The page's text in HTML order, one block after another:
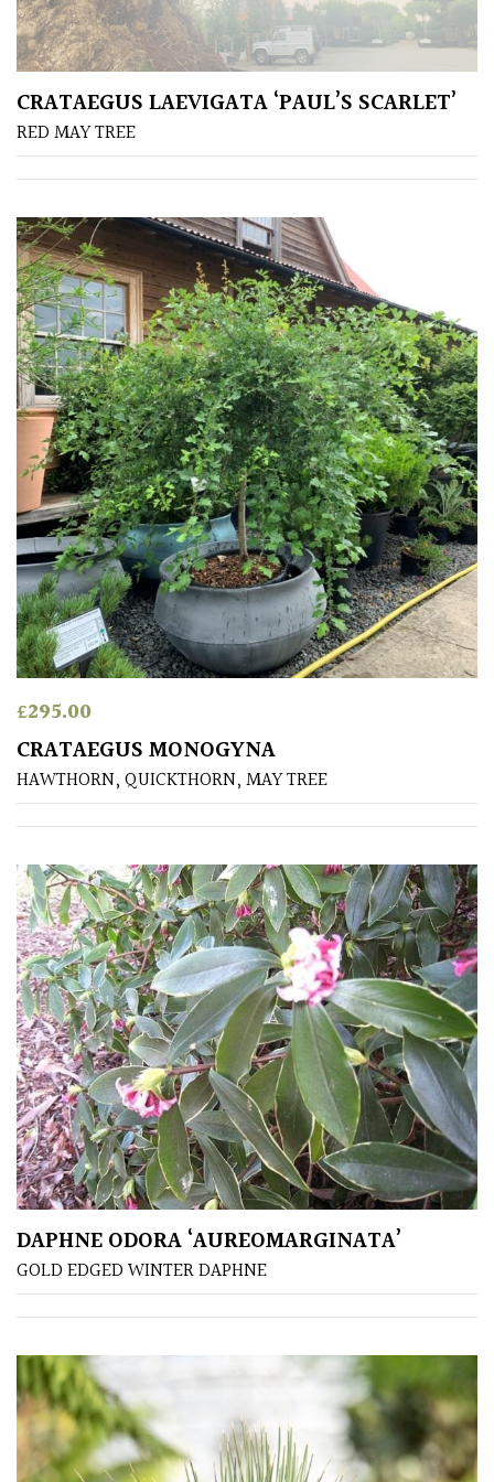
with
murder)
LIGHT
(Space
and
Light)
Semi-
Shade
(Dappled)
Shade
PLANT
TYPE
UK
Grown
Acers
Bamboos
(All
evergreen)
Leaves
Exotics
Bromeliads
Climbers
Deciduous
Edible
Evergreen
Ferns
Grasses
Ground
CRATAEGUS LAEVIGATA ‘PAUL’S SCARLET’
RED MAY TREE
£295.00
CRATAEGUS MONOGYNA
HAWTHORN, QUICKTHORN, MAY TREE
DAPHNE ODORA ‘AUREOMARGINATA’
GOLD EDGED WINTER DAPHNE